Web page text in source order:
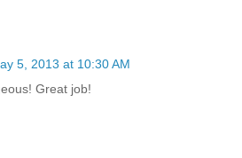
5, 2013 at 10:30 AM
Great job!